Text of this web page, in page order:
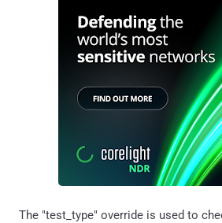
The "test_type" override is used to